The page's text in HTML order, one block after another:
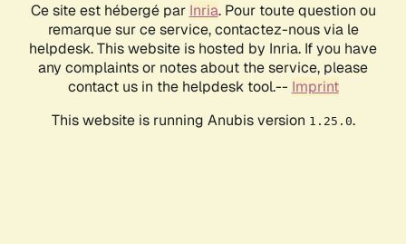
Ce site est hébergé par Inria. Pour toute question ou
remarque sur ce service, contactez-nous via le
helpdesk. This website is hosted by Inria. If you have
any complaints or notes about the service, please
contact us in the helpdesk tool.-- Imprint
This website is running Anubis version 1.25.0.